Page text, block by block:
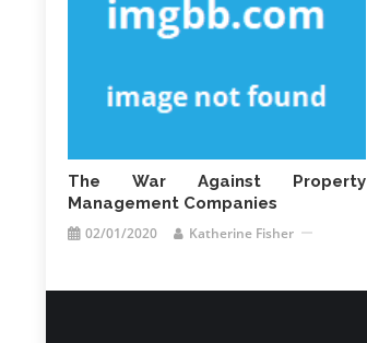
The War Against Property
Management Companies
02/01/2020 Katherine Fisher